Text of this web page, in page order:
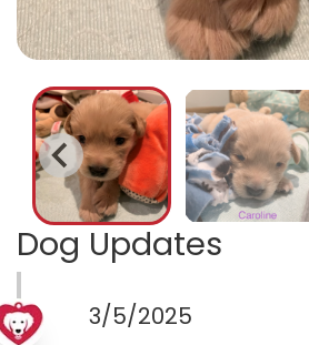
Dog Updates
3/5/2025